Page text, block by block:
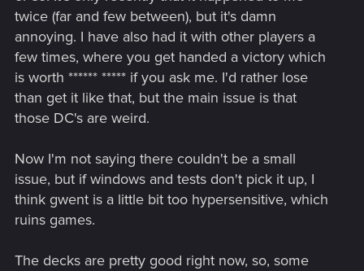
twice (far and few between), but it's damn
annoying. I have also had it with other players a
few times, where you get handed a victory which
is worth ****** ***** if you ask me. I'd rather lose
than get it like that, but the main issue is that
those DC's are weird.
Now I'm not saying there couldn't be a small
issue, but if windows and tests don't pick it up, I
think gwent is a little bit too hypersensitive, which
ruins games.
The decks are pretty good right now, so, some